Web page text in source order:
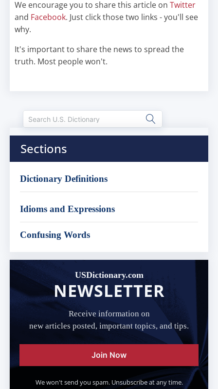
We encourage you to share this article on Twitter
and Facebook. Just click those two links - you'll see
why.
It's important to share the news to spread the
truth. Most people won't.
Sections
Dictionary Definitions
Idioms and Expressions
Confusing Words
USDictionary.com
NEWSLETTER
Receive information on
new articles posted, important topics, and tips.
Join Now
We won't send you spam. Unsubscribe at any time.